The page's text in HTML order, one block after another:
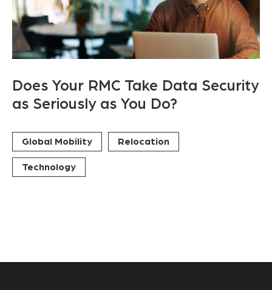
Does Your RMC Take Data Security
as Seriously as You Do?
Global Mobility Relocation
Technology